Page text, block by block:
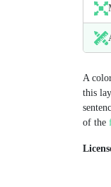
A
this
of the